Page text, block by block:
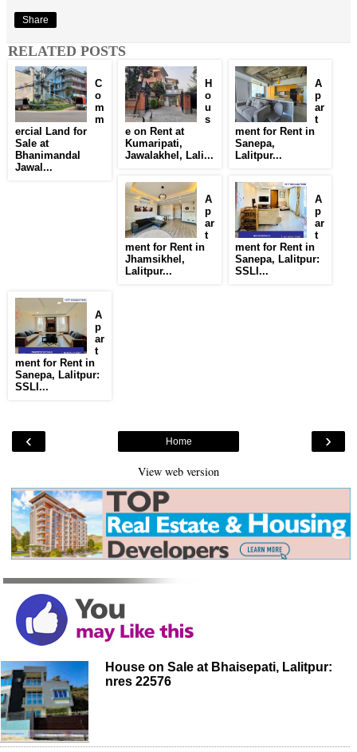
Share
RELATED POSTS
C
o
m
m
ercial Land for
Sale at
Bhanimandal
Jawal...
H
o
u
s
e on Rent at
Kumaripati,
Jawalakhel, Lali...
A
p
ar
t
ment for Rent in
Sanepa,
Lalitpur...
A
p
ar
t
ment for Rent in
Jhamsikhel,
Lalitpur...
A
p
ar
t
ment for Rent in
Sanepa, Lalitpur:
SSLI...
A
p
ar
t
ment for Rent in
Sanepa, Lalitpur:
SSLI...
‹ ›
Home
View web version
House on Sale at Bhaisepati, Lalitpur:
nres 22576